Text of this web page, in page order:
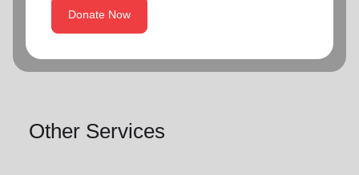
Donate Now
Other Services